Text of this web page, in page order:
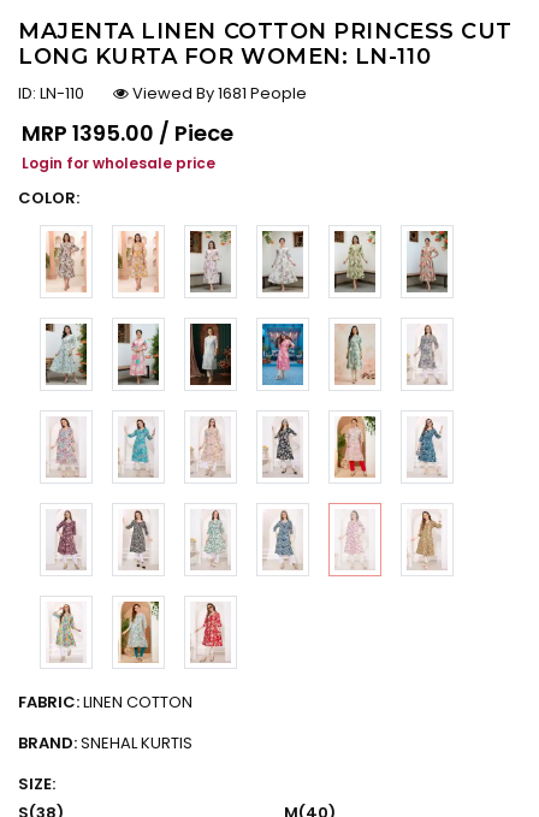
MAJENTA LINEN COTTON PRINCESS CUT
LONG KURTA FOR WOMEN: LN-110
ID: LN-110
Viewed By 1681 People
Regular price
MRP ₹1395.00 / Piece
Login for wholesale price
COLOR:
FABRIC:LINEN COTTON
BRAND:SNEHAL KURTIS
SIZE: